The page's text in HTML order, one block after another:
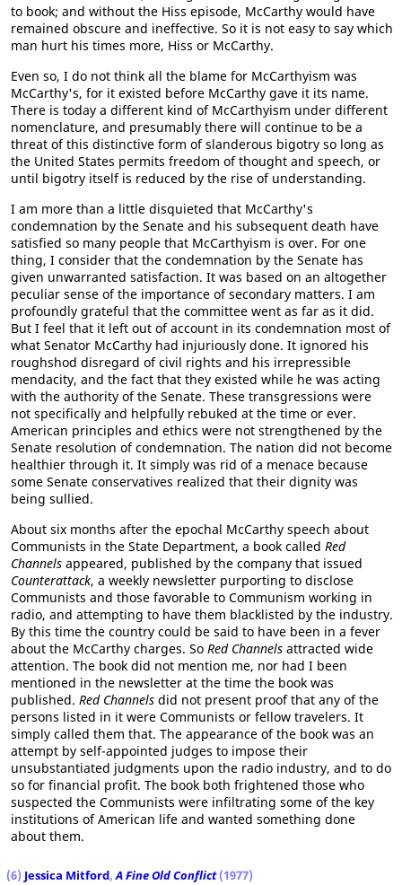
to book; and without the Hiss episode, McCarthy would have
remained obscure and ineffective. So it is not easy to say which
man hurt his times more, Hiss or McCarthy.
Even so, I do not think all the blame for McCarthyism was
McCarthy's, for it existed before McCarthy gave it its name.
There is today a different kind of McCarthyism under different
nomenclature, and presumably there will continue to be a
threat of this distinctive form of slanderous bigotry so long as
the United States permits freedom of thought and speech, or
until bigotry itself is reduced by the rise of understanding.
I am more than a little disquieted that McCarthy's
condemnation by the Senate and his subsequent death have
satisfied so many people that McCarthyism is over. For one
thing, I consider that the condemnation by the Senate has
given unwarranted satisfaction. It was based on an altogether
peculiar sense of the importance of secondary matters. I am
profoundly grateful that the committee went as far as it did.
But I feel that it left out of account in its condemnation most of
what Senator McCarthy had injuriously done. It ignored his
roughshod disregard of civil rights and his irrepressible
mendacity, and the fact that they existed while he was acting
with the authority of the Senate. These transgressions were
not specifically and helpfully rebuked at the time or ever.
American principles and ethics were not strengthened by the
Senate resolution of condemnation. The nation did not become
healthier through it. It simply was rid of a menace because
some Senate conservatives realized that their dignity was
being sullied.
About six months after the epochal McCarthy speech about
Communists in the State Department, a book called Red
Channels appeared, published by the company that issued
Counterattack, a weekly newsletter purporting to disclose
Communists and those favorable to Communism working in
radio, and attempting to have them blacklisted by the industry.
By this time the country could be said to have been in a fever
about the McCarthy charges. So Red Channels attracted wide
attention. The book did not mention me, nor had I been
mentioned in the newsletter at the time the book was
published. Red Channels did not present proof that any of the
persons listed in it were Communists or fellow travelers. It
simply called them that. The appearance of the book was an
attempt by self-appointed judges to impose their
unsubstantiated judgments upon the radio industry, and to do
so for financial profit. The book both frightened those who
suspected the Communists were infiltrating some of the key
institutions of American life and wanted something done
about them.
(6) Jessica Mitford,A Fine Old Conflict(1977)